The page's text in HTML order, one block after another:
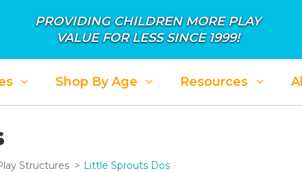
PROVIDING CHILDREN MORE PLAY
VALUE FOR LESS SINCE 1999!
Shop By Age Resources
Structures Little Sprouts Dos